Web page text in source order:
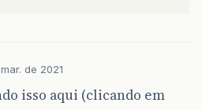
de 2021
isso aqui (clicando em